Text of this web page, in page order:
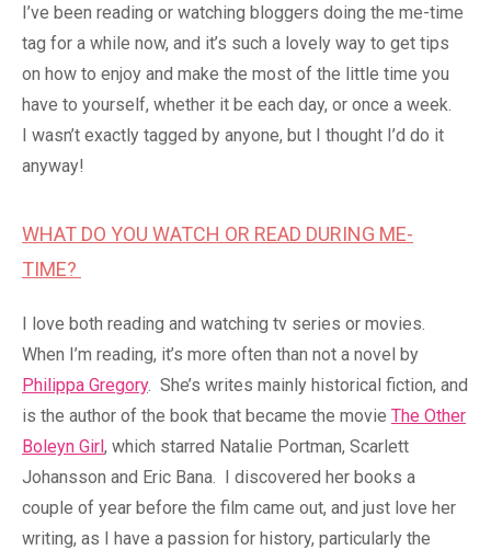
I’ve been reading or watching bloggers doing the me-time
tag for a while now, and it’s such a lovely way to get tips
on how to enjoy and make the most of the little time you
have to yourself, whether it be each day, or once a week.
I wasn’t exactly tagged by anyone, but I thought I’d do it
anyway!
WHAT DO YOU WATCH OR READ DURING ME-
TIME?
I love both reading and watching tv series or movies.
When I’m reading, it’s more often than not a novel by
Philippa Gregory. She’s writes mainly historical fiction, and
is the author of the book that became the movie The Other
Boleyn Girl, which starred Natalie Portman, Scarlett
Johansson and Eric Bana. I discovered her books a
couple of year before the film came out, and just love her
writing, as I have a passion for history, particularly the